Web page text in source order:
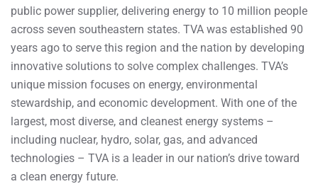
public power supplier, delivering energy to 10 million people
across seven southeastern states. TVA was established 90
years ago to serve this region and the nation by developing
innovative solutions to solve complex challenges. TVA’s
unique mission focuses on energy, environmental
stewardship, and economic development. With one of the
largest, most diverse, and cleanest energy systems –
including nuclear, hydro, solar, gas, and advanced
technologies – TVA is a leader in our nation’s drive toward
a clean energy future.